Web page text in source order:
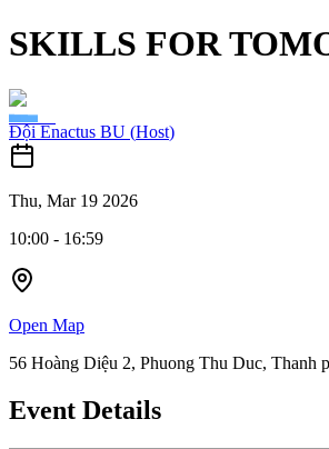
SKILLS FOR
Đội Enactus BU (Host)
Thu, Mar 19 2026
10:00 - 16:59
Open Map
56 Hoàng Diệu 2, Phuong Thu Duc, Thanh
Event Details